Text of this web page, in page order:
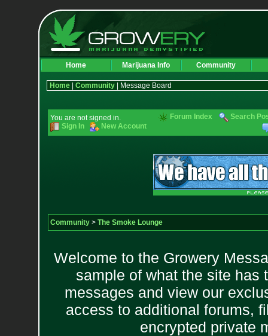
Home Marijuana Info Community
Home| Community| Message Board
You are not signed in.
Sign In
New Account
Forum Index Search
Community> The Smoke Lounge
Welcome to the Growery
sample of what the site has
messages and view our
access to additional forums,
encrypted private